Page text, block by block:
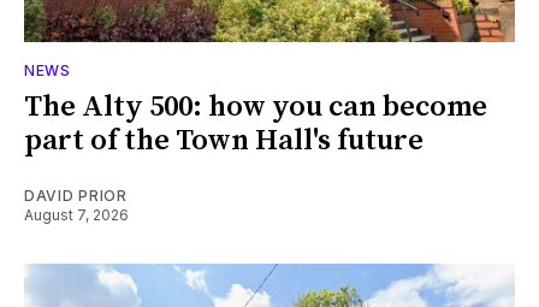
NEWS
The Alty 500: how you can become
part of the Town Hall's future
DAVID PRIOR
August 7, 2026